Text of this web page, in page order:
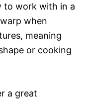
to work with in a
when
meaning
or cooking
a great